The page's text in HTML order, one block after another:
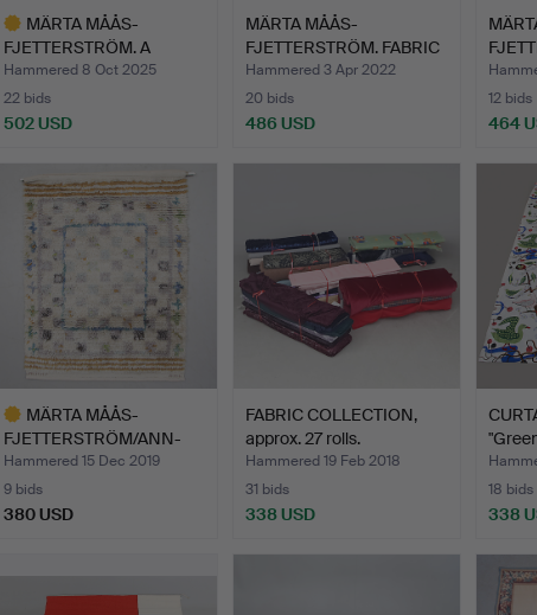
MÄRTA MÅÅS-
FJETTERSTRÖM. A
BEAKER HORSE, m…
Hammered 8 Oct 2025
22 bids
502 USD
item
MÄRTA MÅÅS-
FJETTERSTRÖM. FABRIC
"Täppan" s…
Hammered 3 Apr 2022
20 bids
486 USD
12 bids
464
MÄRTA MÅÅS-
FJETTERSTRÖM/ANN-
MARI LINDBOM (…
Hammered 15 Dec 2019
9 bids
380 USD
FABRIC COLLECTION,
approx. 27 rolls.
Hammered 19 Feb 2018
31 bids
338 USD
18 bids
338